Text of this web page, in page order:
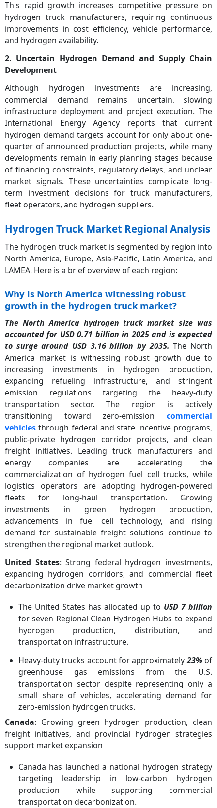
This rapid growth increases competitive pressure on
hydrogen truck manufacturers, requiring continuous
improvements in cost efficiency, vehicle performance,
and hydrogen availability.
2. Uncertain Hydrogen Demand and Supply Chain
Development
Although hydrogen investments are increasing,
commercial demand remains uncertain, slowing
infrastructure deployment and project execution. The
International Energy Agency reports that current
hydrogen demand targets account for only about one-
quarter of announced production projects, while many
developments remain in early planning stages because
of financing constraints, regulatory delays, and unclear
market signals. These uncertainties complicate long-
term investment decisions for truck manufacturers,
fleet operators, and hydrogen suppliers.
Hydrogen Truck Market Regional Analysis
The hydrogen truck market is segmented by region into
North America, Europe, Asia-Pacific, Latin America, and
LAMEA. Here is a brief overview of each region:
Why is North America witnessing robust
growth in the hydrogen truck market?
The North America hydrogen truck market size was
accounted for USD 0.71 billion in 2025 and is expected
to surge around USD 3.16 billion by 2035. The North
America market is witnessing robust growth due to
increasing investments in hydrogen production,
expanding refueling infrastructure, and stringent
emission regulations targeting the heavy-duty
transportation sector. The region is actively
transitioning toward zero-emission commercial
vehicles through federal and state incentive programs,
public-private hydrogen corridor projects, and clean
freight initiatives. Leading truck manufacturers and
energy companies are accelerating the
commercialization of hydrogen fuel cell trucks, while
logistics operators are adopting hydrogen-powered
fleets for long-haul transportation. Growing
investments in green hydrogen production,
advancements in fuel cell technology, and rising
demand for sustainable freight solutions continue to
strengthen the regional market outlook.
United States: Strong federal hydrogen investments,
expanding hydrogen corridors, and commercial fleet
decarbonization drive market growth
The United States has allocated up to USD 7 billion
for seven Regional Clean Hydrogen Hubs to expand
hydrogen production, distribution, and
transportation infrastructure.
Heavy-duty trucks account for approximately23% of
greenhouse gas emissions from the U.S.
transportation sector despite representing only a
small share of vehicles, accelerating demand for
zero-emission hydrogen trucks.
Canada: Growing green hydrogen production, clean
freight initiatives, and provincial hydrogen strategies
support market expansion
Canada has launched a national hydrogen strategy
targeting leadership in low-carbon hydrogen
production while supporting commercial
transportation decarbonization.